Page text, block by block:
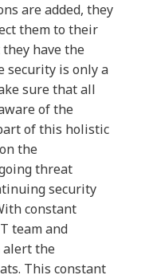
are added, they
them to their
have the
security is only a
sure that all
of the
of this holistic
the
threat
security
constant
team and
alert the
This constant